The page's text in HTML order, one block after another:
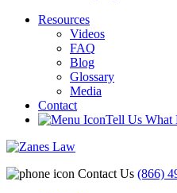
Resources
Videos
FAQ
Blog
Glossary
Media
Contact
Tell Us What
Contact Us (866)